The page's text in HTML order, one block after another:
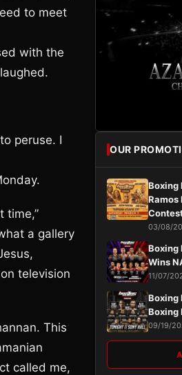
to meet
with the
peruse. I
time,”
a gallery
television
This
called me,
OUR
Boxing
Ramos
03/08/
Boxing
Wins
11/07/
Boxing
Boxing
09/19/